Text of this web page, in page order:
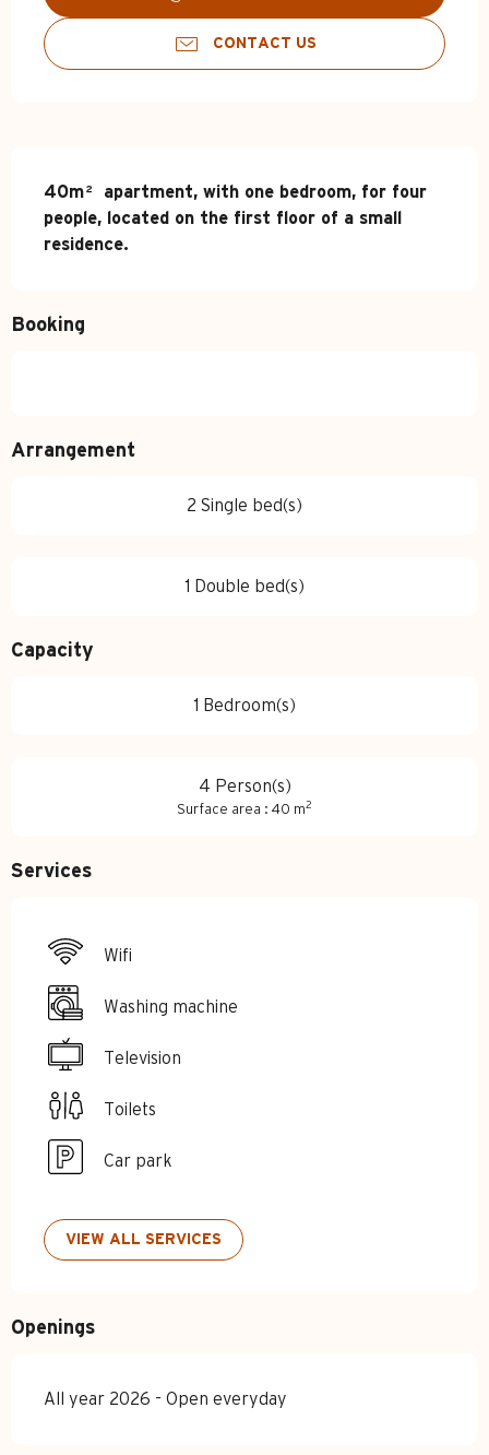
CONTACT US
Description
40m² apartment, with one bedroom, for four
people, located on the first floor of a small
residence.
Booking
Arrangement
2 Single bed(s)
1 Double bed(s)
Capacity
1 Bedroom(s)
4 Person(s)
Surface area : 40 m2
Services
Wifi
Washing machine
Television
Toilets
Car park
VIEW ALL SERVICES
Openings
All year 2026 - Open everyday